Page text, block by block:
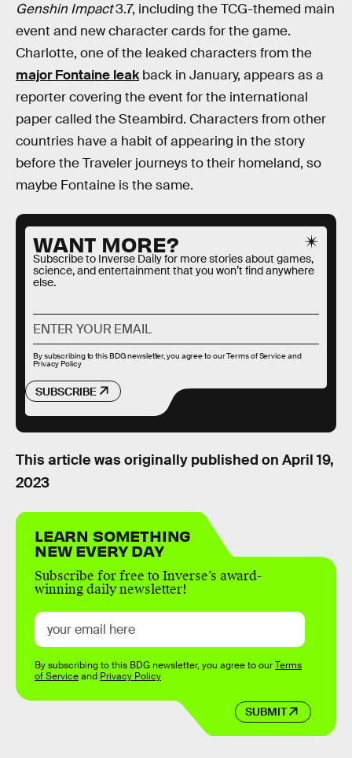
Genshin Impact3.7, including the TCG-themed main
event and new character cards for the game.
Charlotte, one of the leaked characters from the
major Fontaine leakback in January, appears as a
reporter covering the event for the international
paper called the Steambird. Characters from other
countries have a habit of appearing in the story
before the Traveler journeys to their homeland, so
maybe Fontaine is the same.
WANT MORE?
Subscribe to Inverse Daily for more stories about games,
science, and entertainment that you won’t find anywhere
else.
SUBSCRIBE
By subscribing to this BDG newsletter, you agree to ourTerms of Serviceand
Privacy Policy
This article was originally published on April 19,
2023
LEARN SOMETHING
NEW EVERY DAY
Subscribe for free to Inverse’s award-
winning daily newsletter!
SUBMIT
By subscribing to this BDG newsletter, you agree to ourTerms
of Serviceand Privacy Policy